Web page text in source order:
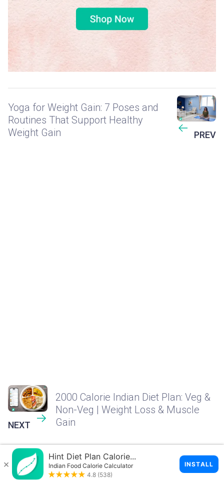
Yoga for Weight Gain: 7 Poses and
Routines That Support Healthy
Weight Gain
PREV
NEXT
2000 Calorie Indian Diet Plan: Veg &
Non-Veg | Weight Loss & Muscle
Gain